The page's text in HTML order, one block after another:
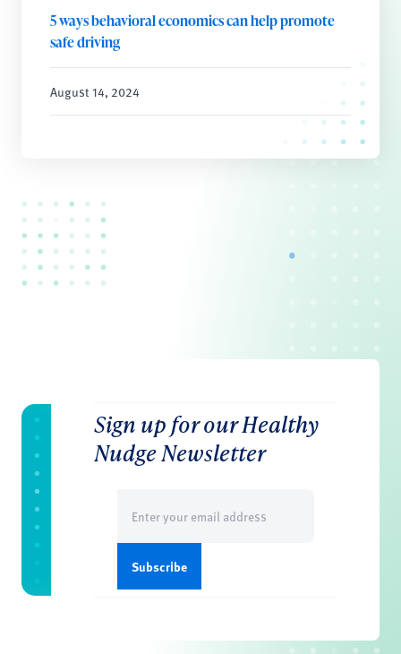
5 ways behavioral economics can help promote
safe driving
August 14, 2024
Sign up for our Healthy
Nudge Newsletter
(Required)